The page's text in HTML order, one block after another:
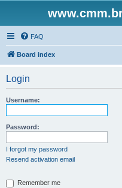
FAQ
Board index
Login
Username:
Password:
I forgot my password
Resend activation email
Remember me